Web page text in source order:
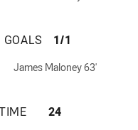
EELS HAS
GOALS 1/1
James Maloney 63'
EELS HAS
24